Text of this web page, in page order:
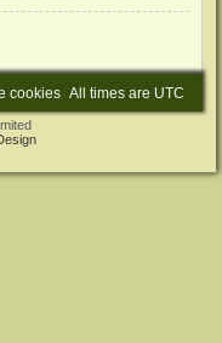
All times are UTC
cookies